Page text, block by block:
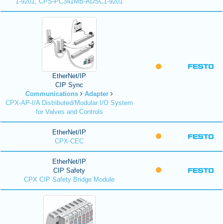
EtherNet/IP
CIP Sync
Communications
Adapter
CPX-AP-I/A Distributed/Modular I/O System
for Valves and Controls
EtherNet/IP
CPX-CEC
EtherNet/IP
CIP Safety
CPX CIP Safety Bridge Module